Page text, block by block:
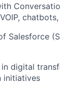
Salesforce
digital
initiatives